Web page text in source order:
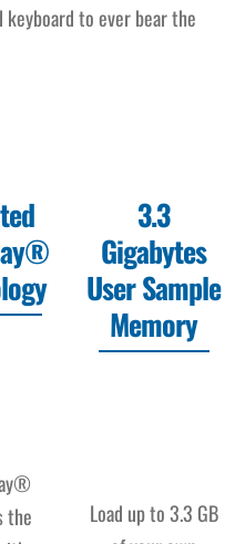
keyboard to ever bear the
the
3.3
Gigabytes
User Sample
Memory
Load up to 3.3 GB